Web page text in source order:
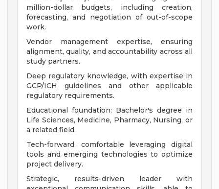
million-dollar budgets, including creation,
forecasting, and negotiation of out-of-scope
work.
Vendor management expertise, ensuring
alignment, quality, and accountability across all
study partners.
Deep regulatory knowledge, with expertise in
GCP/ICH guidelines and other applicable
regulatory requirements.
Educational foundation: Bachelor's degree in
Life Sciences, Medicine, Pharmacy, Nursing, or
a related field.
Tech-forward, comfortable leveraging digital
tools and emerging technologies to optimize
project delivery.
Strategic, results-driven leader with